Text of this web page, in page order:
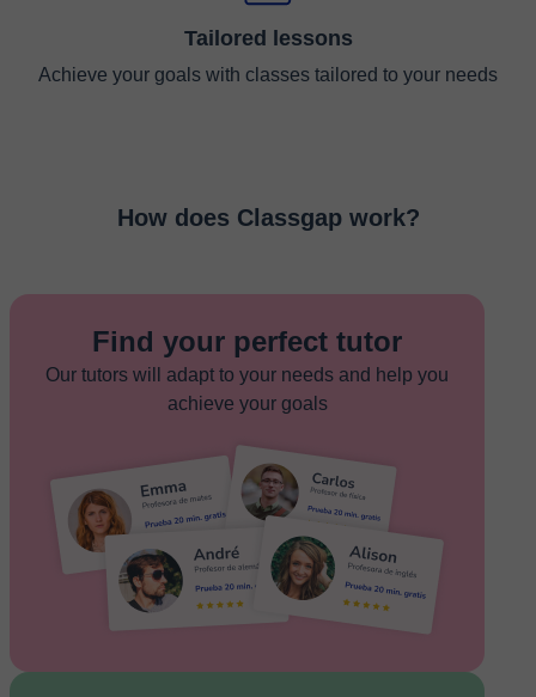
Tailored lessons
Achieve your goals with classes tailored to your needs
How does Classgap work?
Find your perfect tutor
Our tutors will adapt to your needs and help you
achieve your goals